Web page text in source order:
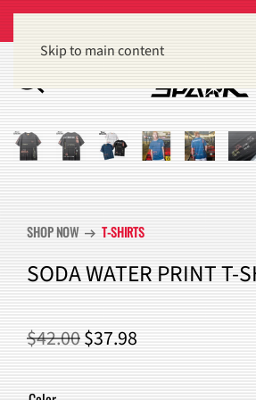
Skip to main content
SHOP NOW arrow_right_alt T-SHIRTS
SODA WATER PRINT T-
$42.00ORIGINAL
PRICE
WAS:
$37.98CURRENT
PRICE
IS: